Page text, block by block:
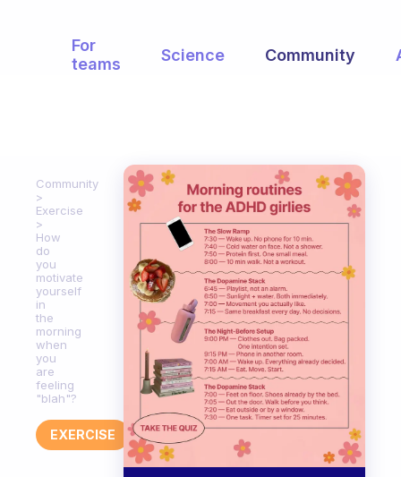
For
teams
Science Community
Community
Exercise
How
do
you
motivate
yourself
in
the
morning
when
you
are
feeling
"blah"?
EXERCISE